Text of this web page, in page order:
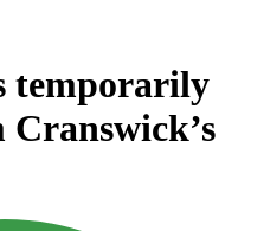
temporarily
Cranswick’s